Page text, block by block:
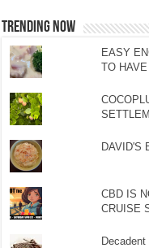
TRENDING NOW
EASY
TO HAVE
DAVID'S
CBD IS
CRUISE
Decadent